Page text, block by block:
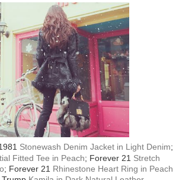
Stonewash Denim Jacket in Light Denim;
Fitted Tee in Peach; Forever 21 Stretch
; Forever 21 Rhinestone Heart Ring in Peach